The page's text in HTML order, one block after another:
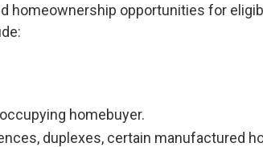
homeownership opportunities for
homebuyer.
duplexes, certain manufactured